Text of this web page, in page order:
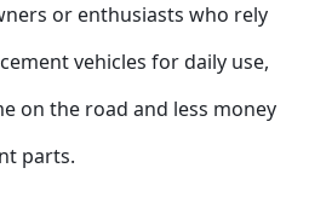
or enthusiasts who rely
vehicles for daily use,
on the road and less money
parts.